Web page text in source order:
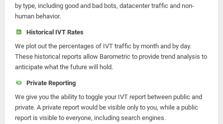
by type, including good and bad bots, datacenter traffic and non-
human behavior.
Historical IVT Rates
We plot out the percentages of IVT traffic by month and by day.
These historical reports allow Barometric to provide trend analysis to
anticipate what the future will hold.
Private Reporting
We give you the ability to toggle your IVT report between public and
private. A private report would be visible only to you, while a public
report is visible to everyone, including search engines.